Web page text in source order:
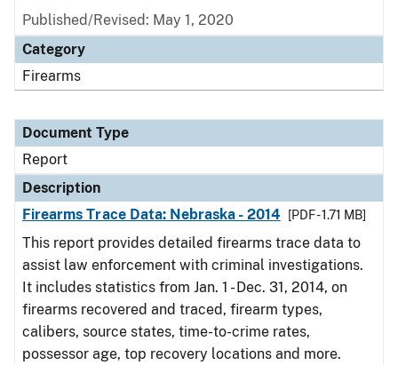
Published/Revised: May 1, 2020
Category
Firearms
Document Type
Report
Description
Firearms Trace Data: Nebraska - 2014
[PDF - 1.71 MB]
This report provides detailed firearms trace data to
assist law enforcement with criminal investigations.
It includes statistics from Jan. 1 - Dec. 31, 2014, on
firearms recovered and traced, firearm types,
calibers, source states, time-to-crime rates,
possessor age, top recovery locations and more.